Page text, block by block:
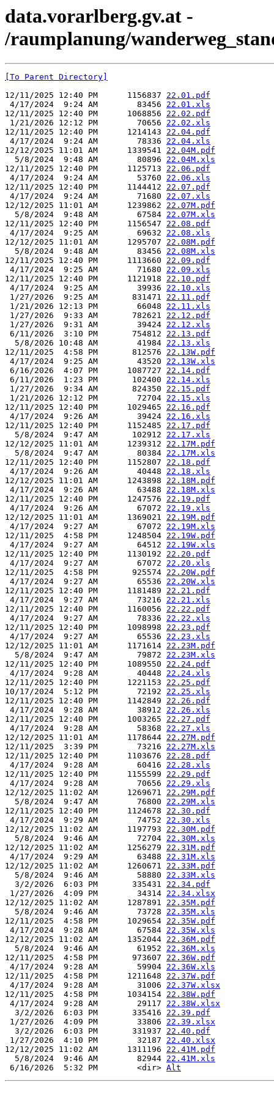
data.vorarlberg.gv.at -
/raumplanung/
[To Parent Directory]
12/11/2025 12:40 PM      1156837 22.01.pdf
4/17/2024  9:24 AM        83456 22.01.xls
12/11/2025 12:40 PM      1068856 22.02.pdf
1/21/2026 12:12 PM        70656 22.02.xls
12/11/2025 12:40 PM      1214143 22.04.pdf
4/17/2024  9:24 AM        78336 22.04.xls
12/12/2025 11:01 AM      1339541 22.04M.pdf
  5/8/2024  9:48 AM        80896
22.04M.xls
12/11/2025 12:40 PM      1125713 22.06.pdf
4/17/2024  9:24 AM        53760 22.06.xls
12/11/2025 12:40 PM      1144412 22.07.pdf
4/17/2024  9:24 AM        71680 22.07.xls
12/12/2025 11:01 AM      1239862 22.07M.pdf
  5/8/2024  9:48 AM        67584
22.07M.xls
12/11/2025 12:40 PM      1156547 22.08.pdf
4/17/2024  9:25 AM        69632 22.08.xls
12/12/2025 11:01 AM      1295707 22.08M.pdf
  5/8/2024  9:48 AM        83456
22.08M.xls
12/11/2025 12:40 PM      1113660 22.09.pdf
4/17/2024  9:25 AM        71680 22.09.xls
12/11/2025 12:40 PM      1121918 22.10.pdf
4/17/2024  9:25 AM        39936 22.10.xls
1/27/2026  9:25 AM       831471 22.11.pdf
1/21/2026 12:13 PM        66048 22.11.xls
1/27/2026  9:33 AM       782621 22.12.pdf
1/27/2026  9:31 AM        39424 22.12.xls
6/11/2026  3:10 PM       754812 22.13.pdf
  5/8/2026 10:48 AM        41984
22.13.xls
12/11/2025  4:58 PM       812576 22.13W.pdf
4/17/2024  9:25 AM        43520 22.13W.xls
6/16/2026  4:07 PM      1087727 22.14.pdf
6/11/2026  1:23 PM       102400 22.14.xls
1/27/2026  9:34 AM       824350 22.15.pdf
1/21/2026 12:12 PM        72704 22.15.xls
12/11/2025 12:40 PM      1029465 22.16.pdf
4/17/2024  9:26 AM        39424 22.16.xls
12/11/2025 12:40 PM      1152485 22.17.pdf
  5/8/2024  9:47 AM       102912
22.17.xls
12/12/2025 11:01 AM      1239312 22.17M.pdf
  5/8/2024  9:47 AM        80384
22.17M.xls
12/11/2025 12:40 PM      1152807 22.18.pdf
4/17/2024  9:26 AM        40448 22.18.xls
12/12/2025 11:01 AM      1243898 22.18M.pdf
4/17/2024  9:26 AM        63488 22.18M.xls
12/11/2025 12:40 PM      1247576 22.19.pdf
4/17/2024  9:26 AM        67072 22.19.xls
12/12/2025 11:01 AM      1369021 22.19M.pdf
4/17/2024  9:27 AM        67072 22.19M.xls
12/11/2025  4:58 PM      1248504 22.19W.pdf
4/17/2024  9:27 AM        64512 22.19W.xls
12/11/2025 12:40 PM      1130192 22.20.pdf
4/17/2024  9:27 AM        67072 22.20.xls
12/11/2025  4:58 PM       925574 22.20W.pdf
4/17/2024  9:27 AM        65536 22.20W.xls
12/11/2025 12:40 PM      1181489 22.21.pdf
4/17/2024  9:27 AM        73216 22.21.xls
12/11/2025 12:40 PM      1160056 22.22.pdf
4/17/2024  9:27 AM        78336 22.22.xls
12/11/2025 12:40 PM      1098998 22.23.pdf
4/17/2024  9:27 AM        65536 22.23.xls
12/12/2025 11:01 AM      1171614 22.23M.pdf
  5/8/2024  9:47 AM        79872
22.23M.xls
12/11/2025 12:40 PM      1089550 22.24.pdf
4/17/2024  9:28 AM        40448 22.24.xls
12/11/2025 12:40 PM      1221153 22.25.pdf
10/17/2024  5:12 PM        72192 22.25.xls
12/11/2025 12:40 PM      1142849 22.26.pdf
4/17/2024  9:28 AM        38912 22.26.xls
12/11/2025 12:40 PM      1003265 22.27.pdf
4/17/2024  9:28 AM        58368 22.27.xls
12/12/2025 11:01 AM      1178644 22.27M.pdf
12/11/2025  3:39 PM        73216 22.27M.xls
12/11/2025 12:40 PM      1103676 22.28.pdf
4/17/2024  9:28 AM        60416 22.28.xls
12/11/2025 12:40 PM      1155599 22.29.pdf
4/17/2024  9:28 AM        70656 22.29.xls
12/12/2025 11:02 AM      1269671 22.29M.pdf
  5/8/2024  9:47 AM        76800
22.29M.xls
12/11/2025 12:40 PM      1124678 22.30.pdf
4/17/2024  9:29 AM        74752 22.30.xls
12/12/2025 11:02 AM      1197793 22.30M.pdf
  5/8/2024  9:46 AM        72704
22.30M.xls
12/12/2025 11:02 AM      1256279 22.31M.pdf
4/17/2024  9:29 AM        63488 22.31M.xls
12/12/2025 11:02 AM      1260671 22.33M.pdf
  5/8/2024  9:46 AM        58880
22.33M.xls
  3/2/2026  6:03 PM       335431
22.34.pdf
1/27/2026  4:09 PM        34314 22.34.xlsx
12/12/2025 11:02 AM      1287891 22.35M.pdf
  5/8/2024  9:46 AM        73728
22.35M.xls
12/11/2025  4:58 PM      1029654 22.35W.pdf
4/17/2024  9:28 AM        67584 22.35W.xls
12/12/2025 11:02 AM      1352044 22.36M.pdf
  5/8/2024  9:46 AM        61952
22.36M.xls
12/11/2025  4:58 PM       973607 22.36W.pdf
4/17/2024  9:28 AM        59904 22.36W.xls
12/11/2025  4:58 PM      1211648 22.37W.pdf
4/17/2024  9:28 AM        31006 22.37W.xlsx
12/11/2025  4:58 PM      1034154 22.38W.pdf
4/17/2024  9:28 AM        29117 22.38W.xlsx
  3/2/2026  6:03 PM       335416
22.39.pdf
1/27/2026  4:09 PM        33806 22.39.xlsx
  3/2/2026  6:03 PM       331937
22.40.pdf
1/27/2026  4:10 PM        32187 22.40.xlsx
12/12/2025 11:02 AM      1311196 22.41M.pdf
  5/8/2024  9:46 AM        82944
22.41M.xls
6/16/2026  5:32 PM        <dir> Alt